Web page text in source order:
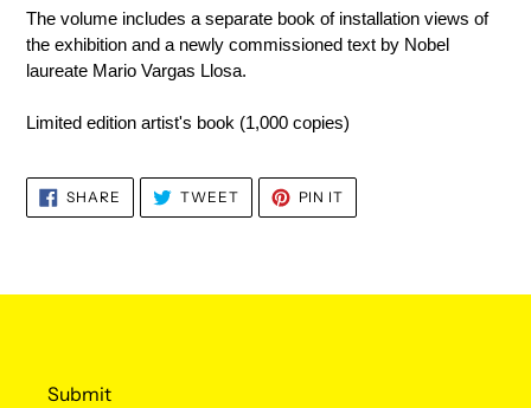
The volume includes a separate book of installation views of
the exhibition and a newly commissioned text by Nobel
laureate Mario Vargas Llosa.
Limited edition artist's book (1,000 copies)
SHARE SHARE
FACEBOOK
TWEETTWEET
TWITTER
PIN IT
PINTEREST
Submit